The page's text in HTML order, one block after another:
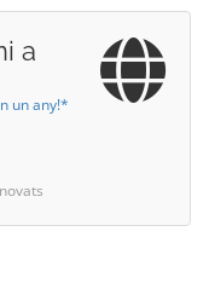
a
un any!*